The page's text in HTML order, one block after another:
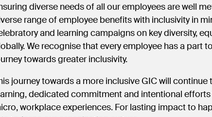
diverse needs of all our employees are well
range of employee benefits with inclusivity in
and learning campaigns on key diversity,
We recognise that every employee has a part
towards greater inclusivity.
journey towards a more inclusive GIC will
dedicated commitment and intentional
workplace experiences. For lasting impact to